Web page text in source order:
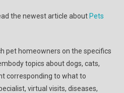
the newest article about Pets
pet homeowners on the specifics
topics about dogs, cats,
corresponding to what to
virtual visits, diseases,